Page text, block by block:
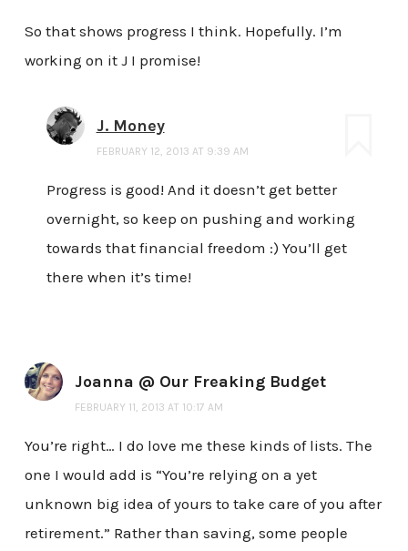
So that shows progress I think. Hopefully. I’m
working on it J I promise!
J. Money
FEBRUARY 12, 2013 AT 9:39 AM
Progress is good! And it doesn’t get better
overnight, so keep on pushing and working
towards that financial freedom :) You’ll get
there when it’s time!
Joanna @ Our Freaking Budget
FEBRUARY 11, 2013 AT 10:17 AM
You’re right… I do love me these kinds of lists. The
one I would add is “You’re relying on a yet
unknown big idea of yours to take care of you after
retirement.” Rather than saving, some people